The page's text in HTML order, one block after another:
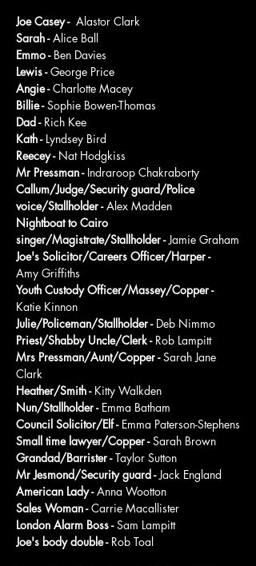
Joe Casey - Alastor Clark
Sarah - Alice Ball
Emmo - Ben Davies
Lewis - George Price
Angie - Charlotte Macey
Billie - Sophie Bowen-Thomas
Dad - Rich Kee
Kath - Lyndsey Bird
Reecey - Nat Hodgkiss
Mr Pressman - Indraroop Chakraborty
Callum/Judge/Security guard/Police
voice/Stallholder - Alex Madden
Nightboat to Cairo
singer/Magistrate/Stallholder - Jamie Graham
Joe's Solicitor/Careers Officer/Harper -
Amy Griffiths
Youth Custody Officer/Massey/Copper -
Katie Kinnon
Julie/Policeman/Stallholder - Deb Nimmo
Priest/Shabby Uncle/Clerk - Rob Lampitt
Mrs Pressman/Aunt/Copper - Sarah Jane
Clark
Heather/Smith - Kitty Walkden
Nun/Stallholder - Emma Batham
Council Solicitor/Elf - Emma Paterson-Stephens
Small time lawyer/Copper - Sarah Brown
Grandad/Barrister - Taylor Sutton
Mr Jesmond/Security guard - Jack England
American Lady - Anna Wootton
Sales Woman - Carrie Macallister
London Alarm Boss - Sam Lampitt
Joe's body double - Rob Toal